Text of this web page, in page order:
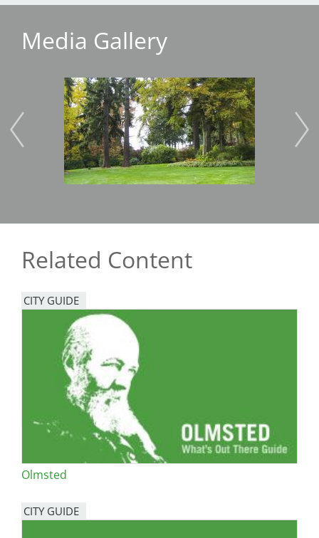
Media Gallery
Image
Related Content
CITY GUIDE
Olmsted
CITY GUIDE